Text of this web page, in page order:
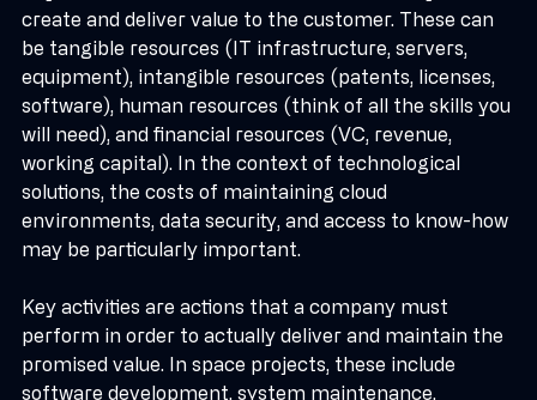
Key resources are all the elements necessary to
create and deliver value to the customer. These can
be tangible resources (IT infrastructure, servers,
equipment), intangible resources (patents, licenses,
software), human resources (think of all the skills you
will need), and financial resources (VC, revenue,
working capital). In the context of technological
solutions, the costs of maintaining cloud
environments, data security, and access to know-how
Key activities are actions that a company must
perform in order to actually deliver and maintain the
promised value. In space projects, these include